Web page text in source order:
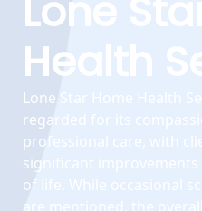
Lone
Health
Lone Star Home Health
regarded for its
professional care, with
significant
of life. While occasional
are mentioned, the